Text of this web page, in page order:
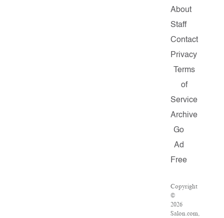
About
Staff
Contact
Privacy
Terms
of
Service
Archive
Go
Ad
Free
Copyright
©
2026
Salon.com,